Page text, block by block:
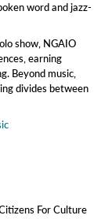
word and jazz-
show, NGAIO
earning
Beyond music,
divides between
For Culture